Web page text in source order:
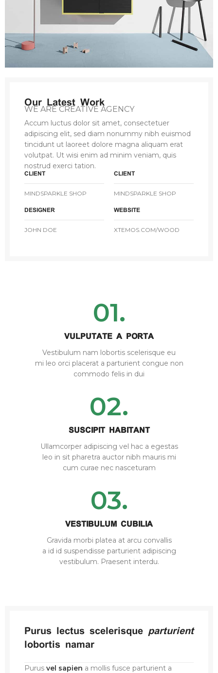
Our Latest Work
WE ARE CREATIVE AGENCY
Accum luctus dolor sit amet, consectetuer
adipiscing elit, sed diam nonummy nibh euismod
tincidunt ut laoreet dolore magna aliquam erat
volutpat. Ut wisi enim ad minim veniam, quis
nostrud exerci tation.
CLIENT
MINDSPARKLE SHOP
CLIENT
MINDSPARKLE SHOP
DESIGNER
JOHN DOE
WEBSITE
XTEMOS.COM/WOOD
01.
VULPUTATE A PORTA
Vestibulum nam lobortis scelerisque eu
mi leo orci placerat a parturient congue non
commodo felis in dui
02.
SUSCIPIT HABITANT
Ullamcorper adipiscing vel hac a egestas
leo in sit pharetra auctor nibh mauris mi
cum curae nec nasceturam
03.
VESTIBULUM CUBILIA
Gravida morbi platea at arcu convallis
a id id suspendisse parturient adipiscing
vestibulum. Praesent interdu.
Purus lectus scelerisque parturient
lobortis namar
Purus vel sapien a mollis fusce parturient a